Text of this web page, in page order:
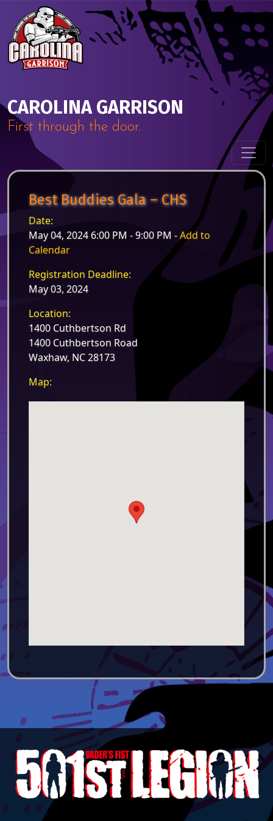
Skip to content
CAROLINA GARRISON
First through the door.
Best Buddies Gala – CHS
Date:
May 04, 2024 6:00 PM - 9:00 PM -Add to
Calendar
Registration Deadline:
May 03, 2024
Location:
1400 Cuthbertson Rd
1400 Cuthbertson Road
Waxhaw, NC 28173
Map: